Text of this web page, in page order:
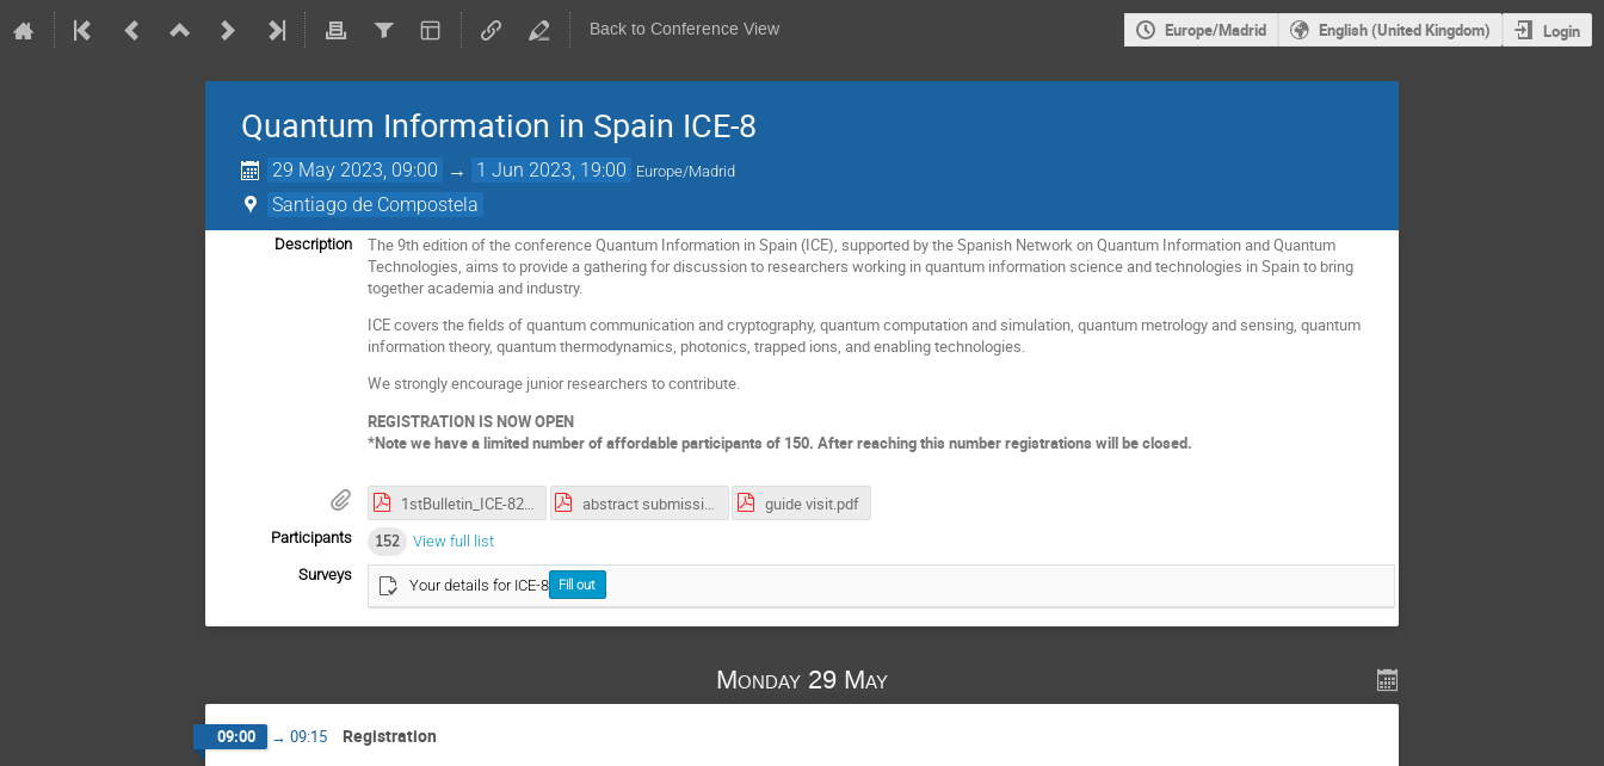
Back to Conference View Europe/Madrid English (United Kingdom) Login
Quantum Information in Spain ICE-8
29 May 2023, 09:00 → 1 Jun 2023, 19:00 Europe/Madrid
Santiago de Compostela
Description
The 9th edition of the conference Quantum Information in Spain (ICE), supported by the Spanish Network on Quantum Information and Quantum
Technologies, aims to provide a gathering for discussion to researchers working in quantum information science and technologies in Spain to bring
together academia and industry.
ICE covers the fields of quantum communication and cryptography, quantum computation and simulation, quantum metrology and sensing, quantum
information theory, quantum thermodynamics, photonics, trapped ions, and enabling technologies.
We strongly encourage junior researchers to contribute.
REGISTRATION IS NOW OPEN
*Note we have a limited number of affordable participants of 150. After reaching this number registrations will be closed.
1stBulletin_ICE-82023.pdf abstract submission guidelines ICE-8.pdf guide visit.pdf
Participants 152
View full list
Surveys
Your details for ICE-8 Fill out
Monday 29 May
09:00 → 09:15 Registration